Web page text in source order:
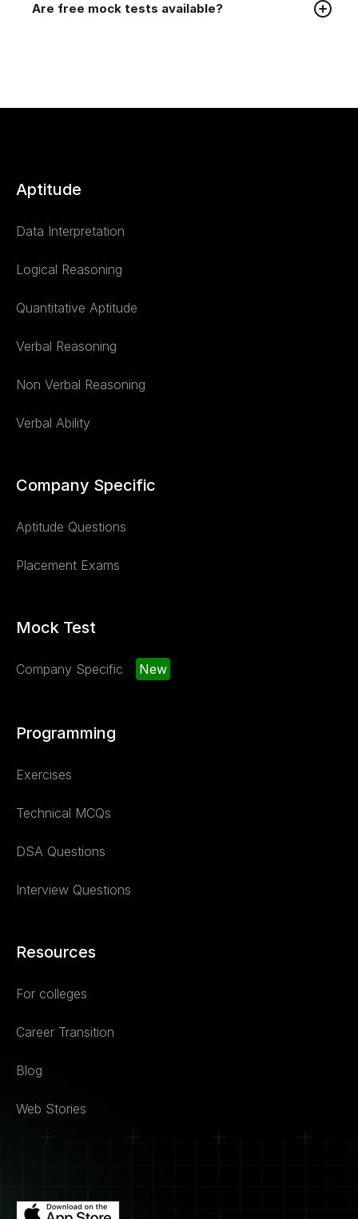
Are free mock tests available?
Aptitude
Data Interpretation
Logical Reasoning
Quantitative Aptitude
Verbal Reasoning
Non Verbal Reasoning
Verbal Ability
Company Specific
Aptitude Questions
Placement Exams
Mock Test
Company Specific New
Programming
Exercises
Technical MCQs
DSA Questions
Interview Questions
Resources
For colleges
Career Transition
Blog
Web Stories